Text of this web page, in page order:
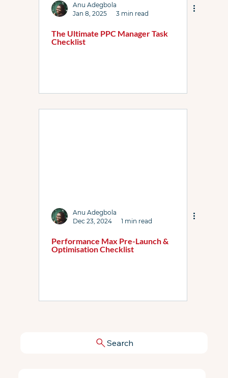
Anu Adegbola
Jan 8, 2025
3 min read
The Ultimate PPC Manager Task
Checklist
Anu Adegbola
Dec 23, 2024
1 min read
Performance Max Pre-Launch &
Optimisation Checklist
Search